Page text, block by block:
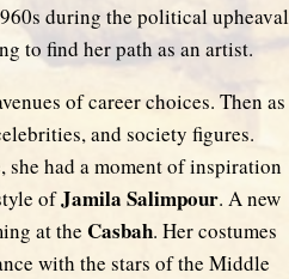
during the political upheaval
to find her path as an artist.
of career choices. Then as
and society figures.
she had a moment of inspiration
ofJamila Salimpour. A new
at the Casbah. Her costumes
with the stars of the Middle